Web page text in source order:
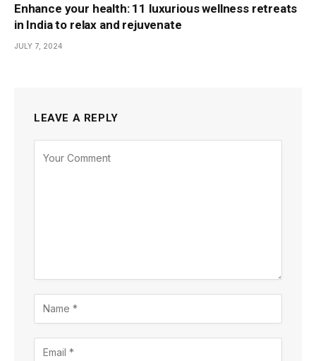
Enhance your health: 11 luxurious wellness retreats
in India to relax and rejuvenate
JULY 7, 2024
LEAVE A REPLY